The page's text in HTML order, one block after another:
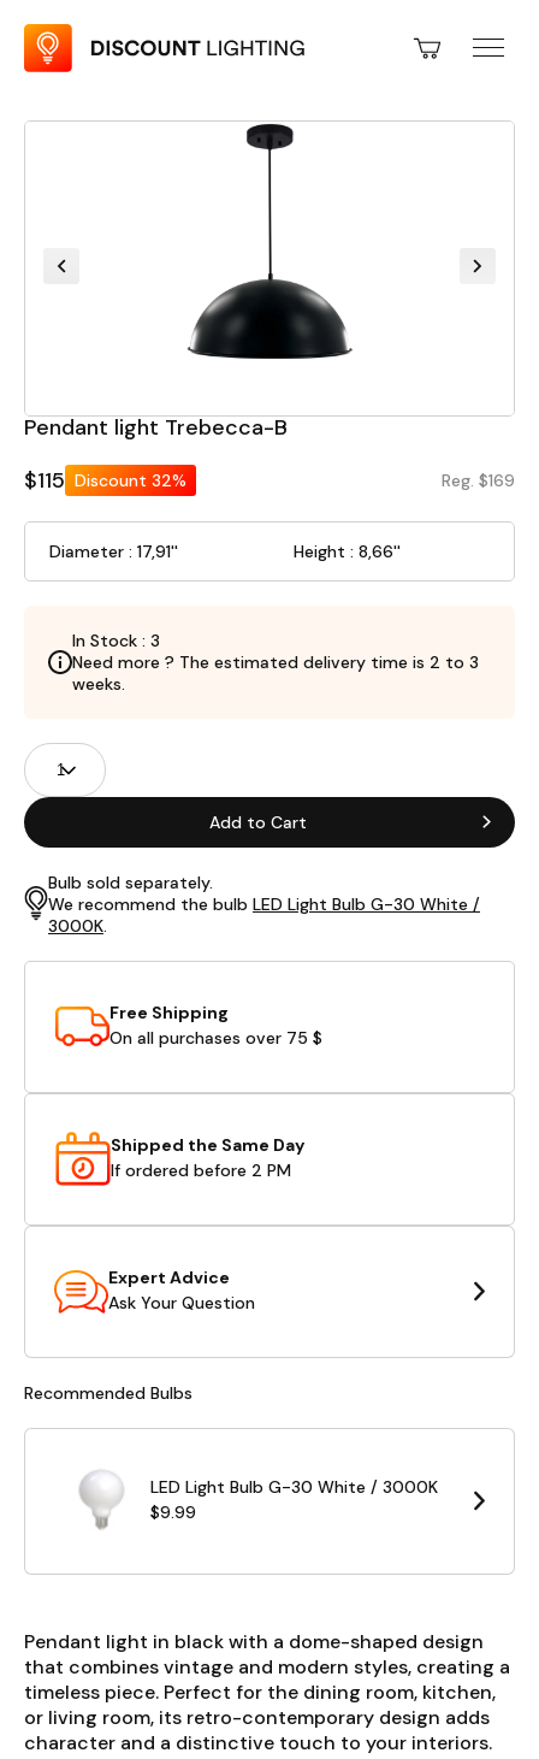
Pendant light Trebecca-B
$115 Discount 32% Reg. $169
Diameter : 17,91'' Height : 8,66''
In Stock : 3
Need more ? The estimated delivery time is 2 to 3
weeks.
Product
Fields
Quantity
Add to Cart
Bulb sold separately.
We recommend the bulb LED Light Bulb G-30 White /
3000K
Free Shipping
On all purchases over 75 $
Shipped the Same Day
If ordered before 2 PM
Expert Advice
Ask Your Question
Recommended Bulbs
LED Light Bulb G-30 White / 3000K
$9.99
Pendant light in black with a dome-shaped design
that combines vintage and modern styles, creating a
timeless piece. Perfect for the dining room, kitchen,
or living room, its retro-contemporary design adds
character and a distinctive touch to your interiors.